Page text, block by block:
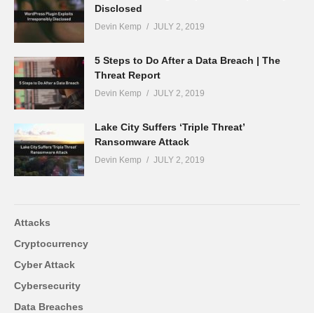
Disclosed
Devin Kemp JULY 2, 2019
5 Steps to Do After a Data Breach | The
Threat Report
Devin Kemp JULY 2, 2019
Lake City Suffers ‘Triple Threat’
Ransomware Attack
Devin Kemp JULY 2, 2019
Attacks
Cryptocurrency
Cyber Attack
Cybersecurity
Data Breaches